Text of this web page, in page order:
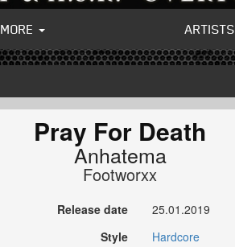
MORE ARTISTS
Pray For Death
Anhatema
Footworxx
Release date
25.01.2019
Style
Hardcore